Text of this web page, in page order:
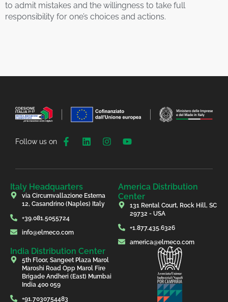
to admit mistakes and the willingness to take full
responsibility for one’s choices and actions.
Follow us on
Italy Headquarters
via Circumvallazione Esterna
12, Casandrino (Naples) Italy
+39.081.5055724
info@elmeco.com
America Distribution
Center
131 Rental Court, Rock Hill, SC
29732 - USA
+1.877.435.6326
america@elmeco.com
India Distribution Center
5th Floor, Sangeet Plaza Marol
Maroshi Road Opp Marol Fire
Brigade Andheri (East) Mumbai
India 400 059
+91.7030754483